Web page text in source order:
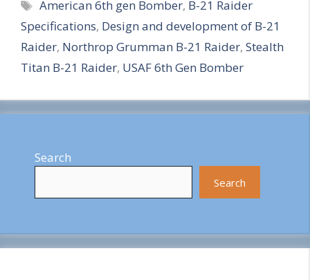
a
r
e
Tags
American 6th gen Bomber, B-21 Raider
Specifications, Design and development of B-21
Raider, Northrop Grumman B-21 Raider, Stealth
Titan B-21 Raider, USAF 6th Gen Bomber
Search
Search